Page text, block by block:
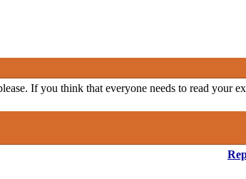
If you think that everyone needs to read your